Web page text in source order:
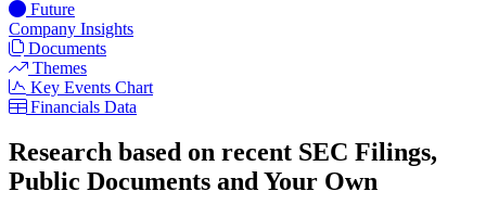
Future
Company Insights
Documents
Themes
Key Events Chart
Financials Data
Research based on recent SEC Filings,
Public Documents and Your Own